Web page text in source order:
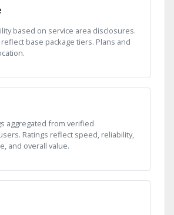
based on service area disclosures.
base package tiers. Plans and
aggregated from verified
Ratings reflect speed, reliability,
and overall value.